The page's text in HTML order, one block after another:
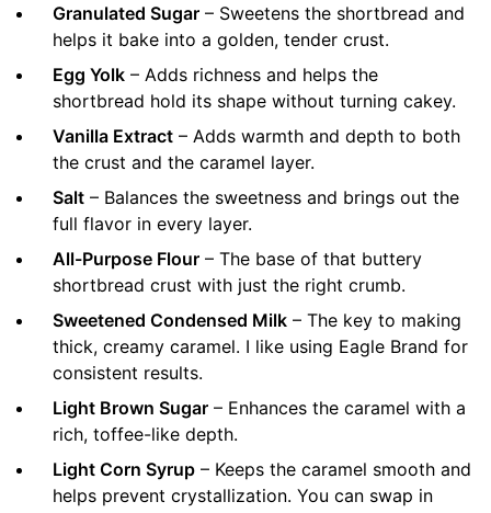
Granulated Sugar – Sweetens the shortbread and
helps it bake into a golden, tender crust.
Egg Yolk – Adds richness and helps the
shortbread hold its shape without turning cakey.
Vanilla Extract – Adds warmth and depth to both
the crust and the caramel layer.
Salt – Balances the sweetness and brings out the
full flavor in every layer.
All-Purpose Flour – The base of that buttery
shortbread crust with just the right crumb.
Sweetened Condensed Milk – The key to making
thick, creamy caramel. I like using Eagle Brand for
consistent results.
Light Brown Sugar – Enhances the caramel with a
rich, toffee-like depth.
Light Corn Syrup – Keeps the caramel smooth and
helps prevent crystallization. You can swap in